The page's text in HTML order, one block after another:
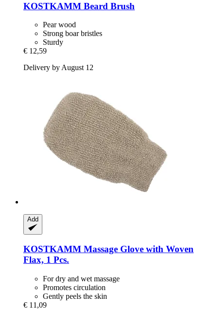
KOSTKAMM Beard Brush
Pear wood
Strong boar bristles
Sturdy
€ 12,59
Delivery by August 12
Add
KOSTKAMM Massage Glove with Woven
Flax, 1 Pcs.
For dry and wet massage
Promotes circulation
Gently peels the skin
€ 11,09